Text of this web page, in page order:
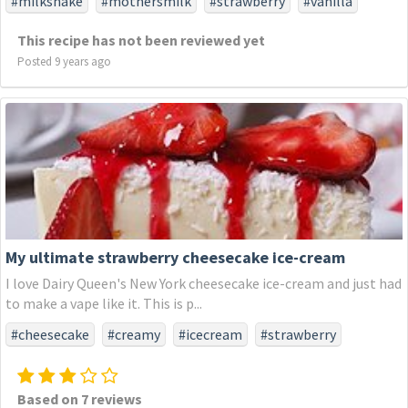
This recipe has not been reviewed yet
Posted 9 years ago
My ultimate strawberry cheesecake ice-cream
I love Dairy Queen's New York cheesecake ice-cream and just had
to make a vape like it. This is p...
#cheesecake
#creamy #icecream #strawberry
Based on 7 reviews